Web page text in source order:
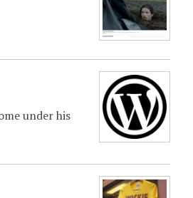
under his